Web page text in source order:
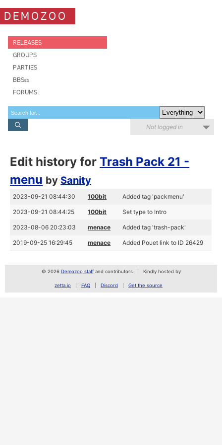
DEMOZOO
RELEASES
GROUPS
PARTIES
BBSes
FORUMS
Not logged in
Edit history forTrash Pack 21 -
menu by Sanity
2023-09-21 08:44:30 100bit Added tag 'packmenu'
2023-09-21 08:44:25 100bit Set type to Intro
2023-08-06 20:23:03 menace Added tag 'trash-pack'
2019-09-25 16:29:45 menace Added Pouet link to ID 26429
© 2026 Demozoo staffand contributors Kindly hosted by
zetta.io FAQ Discord Get the source